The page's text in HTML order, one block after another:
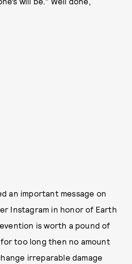
an important message on
Instagram in honor of Earth
is worth a pound of
too long then no amount
irreparable damage